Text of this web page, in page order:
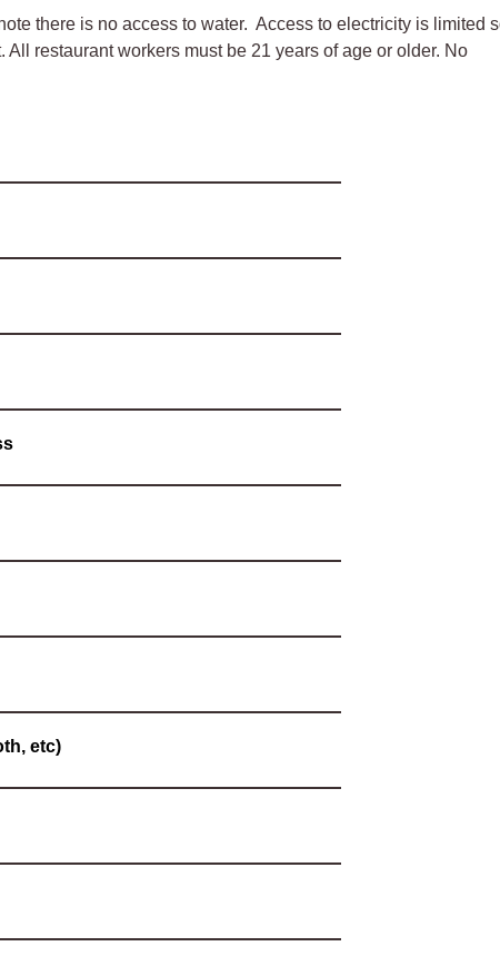
there is no access to water. Access to electricity is limited
restaurant workers must be 21 years of age or older. No
etc)